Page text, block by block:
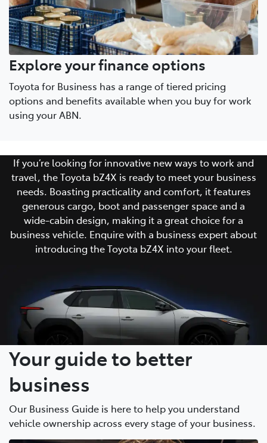
Explore your finance options
Toyota for Business has a range of tiered pricing
options and benefits available when you buy for work
using your ABN.
If you’re looking for innovative new ways to work and
travel, the Toyota bZ4X is ready to meet your business
needs. Boasting practicality and comfort, it features
generous cargo, boot and passenger space and a
wide-cabin design, making it a great choice for a
business vehicle. Enquire with a business expert about
introducing the Toyota bZ4X into your fleet.
Your guide to better
business
Our Business Guide is here to help you understand
vehicle ownership across every stage of your business.